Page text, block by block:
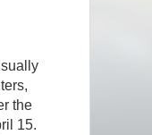
the
15.